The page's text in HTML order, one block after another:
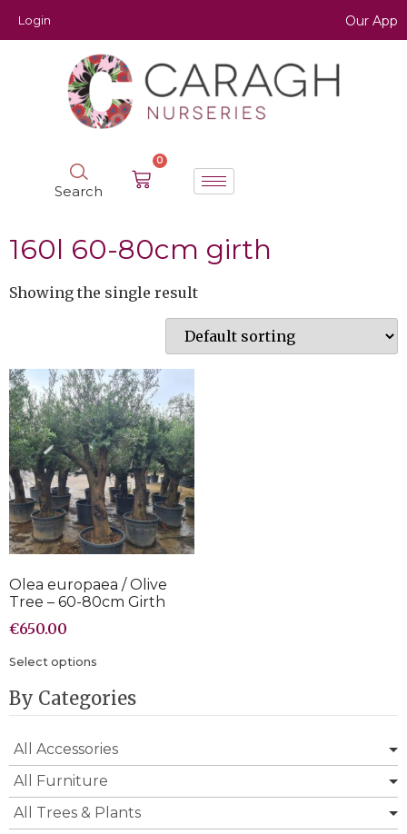
Login Our App
Search
0
160l 60-80cm girth
Showing the single result
Olea europaea / Olive
Tree – 60-80cm Girth
€650.00
Select options
By Categories
All Accessories
All Furniture
All Trees & Plants